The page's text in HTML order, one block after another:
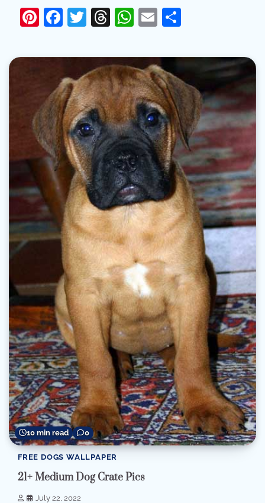
Pinterest
Facebook
Twitter
Threads
WhatsApp
Email
10 min read 0
FREE DOGS WALLPAPER
21+ Medium Dog Crate Pics
July 22, 2022